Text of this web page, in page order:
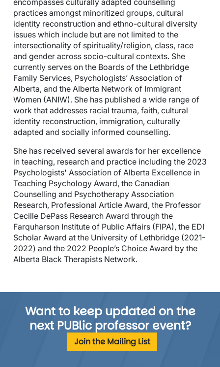
encompasses culturally adapted counselling
practices amongst minoritized groups, cultural
identity reconstruction and ethno-cultural diversity
issues which include but are not limited to the
intersectionality of spirituality/religion, class, race
and gender across socio-cultural contexts. She
currently serves on the Boards of the Lethbridge
Family Services, Psychologists’ Association of
Alberta, and the Alberta Network of Immigrant
Women (ANIW). She has published a wide range of
work that addresses racial trauma, faith, cultural
identity reconstruction, immigration, culturally
adapted and socially informed counselling.
She has received several awards for her excellence
in teaching, research and practice including the 2023
Psychologists' Association of Alberta Excellence in
Teaching Psychology Award, the Canadian
Counselling and Psychotherapy Association
Research, Professional Article Award, the Professor
Cecille DePass Research Award through the
Farquharson Institute of Public Affairs (FIPA), the EDI
Scholar Award at the University of Lethbridge (2021-
2022) and the 2022 People’s Choice Award by the
Alberta Black Therapists Network.
Want to keep updated on the
next PUBlic professor event?
Join the Mailing List